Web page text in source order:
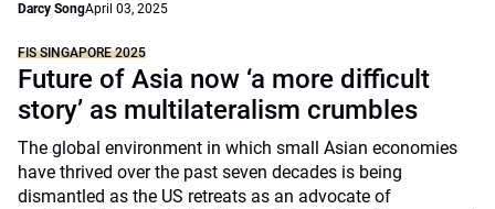
Darcy SongApril 03, 2025
FIS SINGAPORE 2025
Future of Asia now ‘a more difficult
story’ as multilateralism crumbles
The global environment in which small Asian economies
have thrived over the past seven decades is being
dismantled as the US retreats as an advocate of